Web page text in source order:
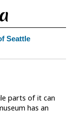
Seattle
parts of it can
has an